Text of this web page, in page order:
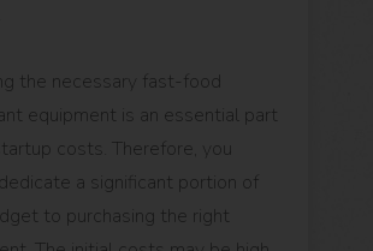
the necessary fast-food
equipment is an essential part
costs. Therefore, you
a significant portion of
to purchasing the right